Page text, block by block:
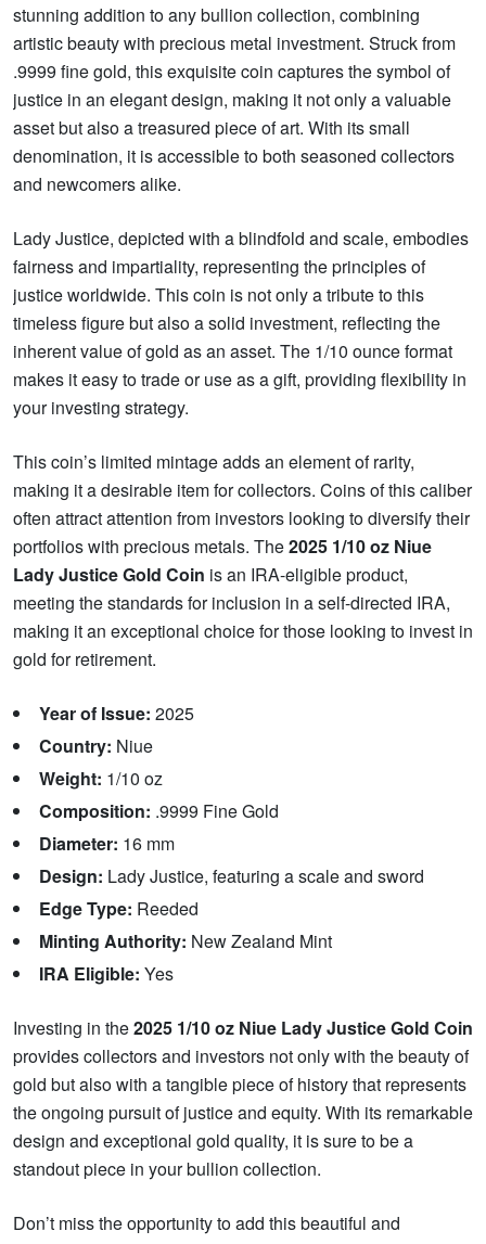
stunning addition to any bullion collection, combining
artistic beauty with precious metal investment. Struck from
.9999 fine gold, this exquisite coin captures the symbol of
justice in an elegant design, making it not only a valuable
asset but also a treasured piece of art. With its small
denomination, it is accessible to both seasoned collectors
and newcomers alike.
Lady Justice, depicted with a blindfold and scale, embodies
fairness and impartiality, representing the principles of
justice worldwide. This coin is not only a tribute to this
timeless figure but also a solid investment, reflecting the
inherent value of gold as an asset. The 1/10 ounce format
makes it easy to trade or use as a gift, providing flexibility in
your investing strategy.
This coin’s limited mintage adds an element of rarity,
making it a desirable item for collectors. Coins of this caliber
often attract attention from investors looking to diversify their
portfolios with precious metals. The2025 1/10 oz Niue
Lady Justice Gold Coin is an IRA-eligible product,
meeting the standards for inclusion in a self-directed IRA,
making it an exceptional choice for those looking to invest in
gold for retirement.
Year of Issue: 2025
Country: Niue
Weight: 1/10 oz
Composition: .9999 Fine Gold
Diameter: 16 mm
Design: Lady Justice, featuring a scale and sword
Edge Type: Reeded
Minting Authority: New Zealand Mint
IRA Eligible: Yes
Investing in the2025 1/10 oz Niue Lady Justice Gold Coin
provides collectors and investors not only with the beauty of
gold but also with a tangible piece of history that represents
the ongoing pursuit of justice and equity. With its remarkable
design and exceptional gold quality, it is sure to be a
standout piece in your bullion collection.
Don’t miss the opportunity to add this beautiful and